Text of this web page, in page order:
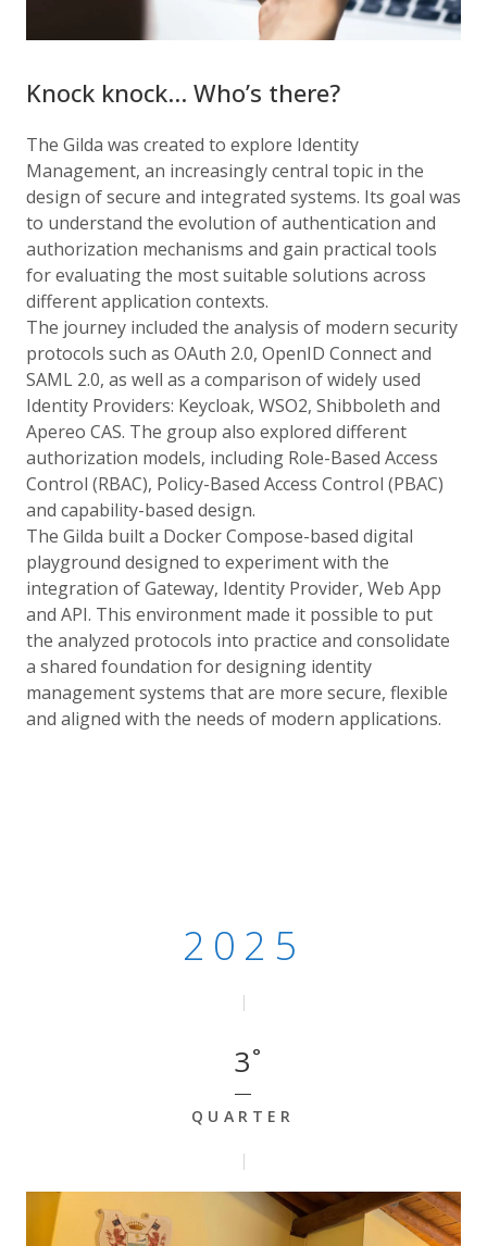
Knock knock… Who’s there?
The Gilda was created to explore Identity
Management, an increasingly central topic in the
design of secure and integrated systems. Its goal was
to understand the evolution of authentication and
authorization mechanisms and gain practical tools
for evaluating the most suitable solutions across
different application contexts.
The journey included the analysis of modern security
protocols such as OAuth 2.0, OpenID Connect and
SAML 2.0, as well as a comparison of widely used
Identity Providers: Keycloak, WSO2, Shibboleth and
Apereo CAS. The group also explored different
authorization models, including Role-Based Access
Control (RBAC), Policy-Based Access Control (PBAC)
and capability-based design.
The Gilda built a Docker Compose-based digital
playground designed to experiment with the
integration of Gateway, Identity Provider, Web App
and API. This environment made it possible to put
the analyzed protocols into practice and consolidate
a shared foundation for designing identity
management systems that are more secure, flexible
and aligned with the needs of modern applications.
2025
3
QUARTER